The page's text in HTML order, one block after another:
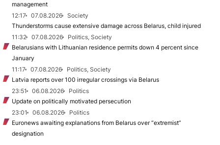
management
12:17
07.08.2026
Society
Thunderstorms cause extensive damage across Belarus, child injured
11:32
07.08.2026
Politics, Society
Belarusians with Lithuanian residence permits down 4 percent since
January
11:17
07.08.2026
Politics, Society
Latvia reports over 100 irregular crossings via Belarus
23:51
06.08.2026
Politics
Update on politically motivated persecution
23:01
06.08.2026
Politics
Euronews awaiting explanations from Belarus over “extremist”
designation